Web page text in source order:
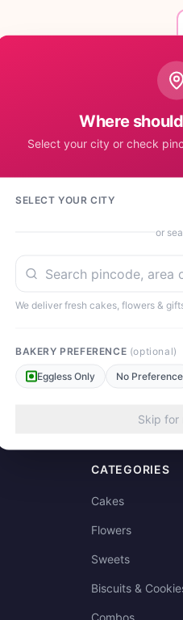
dary milk + special happy
experience!
CATEGORIES
Cakes
Flowers
Sweets
Biscuits &
Combos
Where
Select your city or check
SELECT YOUR CITY
or
We deliver fresh cakes, flowers &
BAKERY PREFERENCE (optional)
Eggless Only No Preference
Skip for